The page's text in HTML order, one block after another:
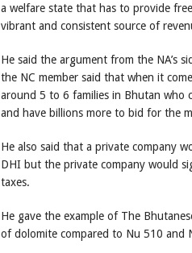
a welfare state that has to provide
vibrant and consistent source of
He said the argument from the NA’s
the NC member said that when it
around 5 to 6 families in Bhutan who
and have billions more to bid for the
He also said that a private company
DHI but the private company would
taxes.
He gave the example of The
of dolomite compared to Nu 510 and